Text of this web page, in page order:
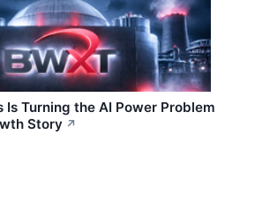
Is Turning the AI Power Problem
Story ↗